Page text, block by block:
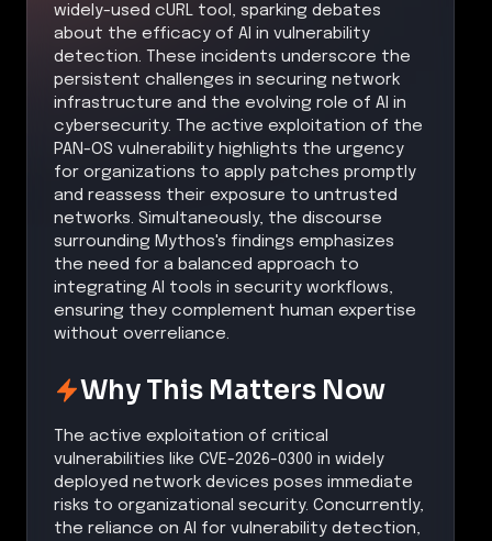
widely-used cURL tool, sparking debates
about the efficacy of AI in vulnerability
detection. These incidents underscore the
persistent challenges in securing network
infrastructure and the evolving role of AI in
cybersecurity. The active exploitation of the
PAN-OS vulnerability highlights the urgency
for organizations to apply patches promptly
and reassess their exposure to untrusted
networks. Simultaneously, the discourse
surrounding Mythos's findings emphasizes
the need for a balanced approach to
integrating AI tools in security workflows,
ensuring they complement human expertise
without overreliance.
Why This Matters Now
The active exploitation of critical
vulnerabilities like CVE-2026-0300 in widely
deployed network devices poses immediate
risks to organizational security. Concurrently,
the reliance on AI for vulnerability detection,